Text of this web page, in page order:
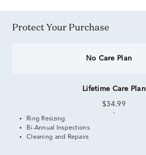
Protect Your Purchase
No Care Plan
Lifetime Care Plan
$34.99
Ring Resizing
Bi-Annual Inspections
Cleaning and Repairs